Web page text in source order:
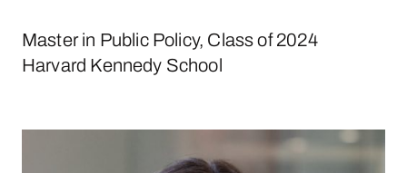
Master in Public Policy, Class of 2024
Harvard Kennedy School